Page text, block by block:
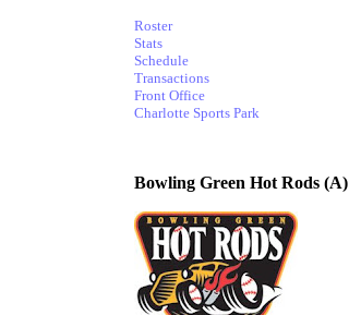
Roster
Stats
Schedule
Transactions
Front Office
Charlotte Sports Park
Bowling Green Hot Rods (A)